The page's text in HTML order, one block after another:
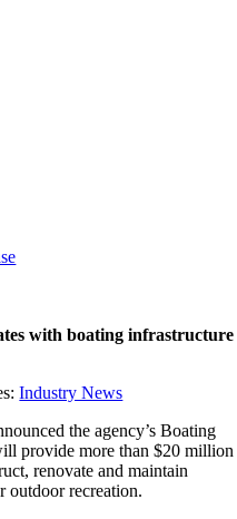
with boating infrastructure
Industry News
the agency’s Boating
provide more than $20 million
renovate and maintain
outdoor recreation.